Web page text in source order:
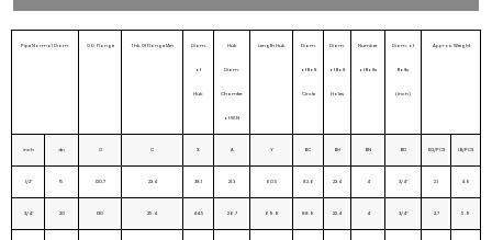
Pipe Normal Diam. O.D. Flange Thk. Of Flange Min Diam.
of
Hub
Hub
Diam.
Chamfer
of W.N
Length Hub Diam.
of Bolt
Circle
Diam.
of Bolt
Holes
Number
of Bolts
Diam. of
Bolts
(inch)
Approx. Weight
inch dn O C X A Y BC BH BN BD KG/PCS LB/PCS
1/2″ 15 120.7 22.4 38.1 21.3 60.5 82.6 22.4 4 3/4″ 2.1 4.6
3/4″ 20 130 25.4 44.5 26.7 69.9 88.9 22.4 4 3/4″ 2.7 5.9